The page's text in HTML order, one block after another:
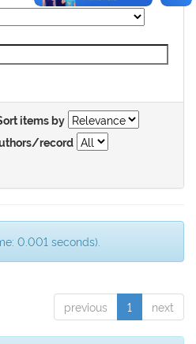
items by
record
0.001 seconds).
previous 1 next